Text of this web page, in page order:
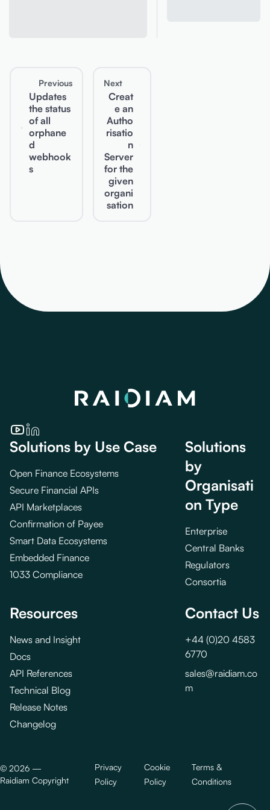
Previous
Updates
the status
of all
orphane
d
webhook
s
Next
Creat
e an
Autho
risatio
n
Server
for the
given
organi
sation
Solutions by Use Case
Open Finance Ecosystems
Secure Financial APIs
API Marketplaces
Confirmation of Payee
Smart Data Ecosystems
Embedded Finance
1033 Compliance
Solutions
by
Organisati
on Type
Enterprise
Central Banks
Regulators
Consortia
Resources
News and Insight
Docs
API References
Technical Blog
Release Notes
Changelog
Contact Us
+44 (0)20 4583
6770
sales@raidiam.co
m
© 2026 —
Raidiam Copyright
Privacy
Policy
Cookie
Policy
Terms &
Conditions